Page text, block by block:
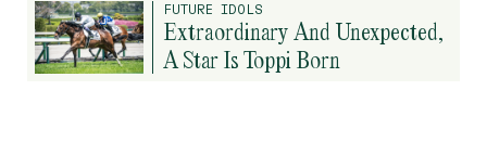
FUTURE IDOLS
Extraordinary And Unexpected,
A Star Is Toppi Born